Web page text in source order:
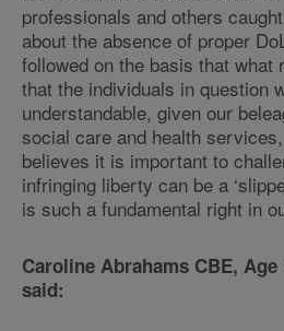
professionals and others
about the absence of proper
followed on the basis that what
that the individuals in question
understandable, given our
social care and health
believes it is important to
infringing liberty can be a
is such a fundamental right in
Caroline Abrahams CBE,
said: